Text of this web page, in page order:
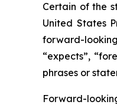
Certain of the
United States
forward-
“expects”,
phrases or
Forward-